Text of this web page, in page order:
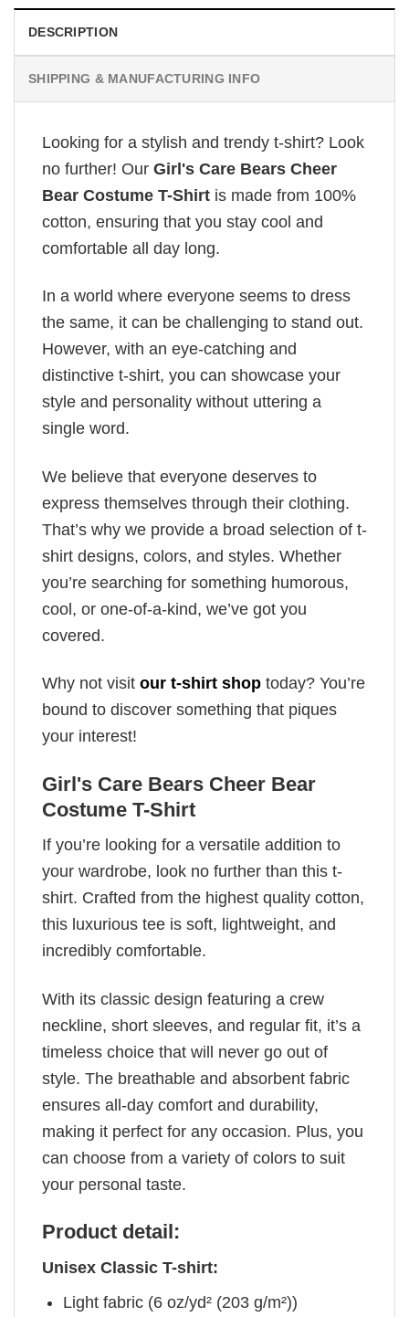
DESCRIPTION
SHIPPING & MANUFACTURING INFO
Looking for a stylish and trendy t-shirt? Look
no further! Our Girl's Care Bears Cheer
Bear Costume T-Shirt is made from 100%
cotton, ensuring that you stay cool and
comfortable all day long.
In a world where everyone seems to dress
the same, it can be challenging to stand out.
However, with an eye-catching and
distinctive t-shirt, you can showcase your
style and personality without uttering a
single word.
We believe that everyone deserves to
express themselves through their clothing.
That’s why we provide a broad selection of t-
shirt designs, colors, and styles. Whether
you’re searching for something humorous,
cool, or one-of-a-kind, we’ve got you
covered.
Why not visit our t-shirt shop today? You’re
bound to discover something that piques
your interest!
Girl's Care Bears Cheer Bear
Costume T-Shirt
If you’re looking for a versatile addition to
your wardrobe, look no further than this t-
shirt. Crafted from the highest quality cotton,
this luxurious tee is soft, lightweight, and
incredibly comfortable.
With its classic design featuring a crew
neckline, short sleeves, and regular fit, it’s a
timeless choice that will never go out of
style. The breathable and absorbent fabric
ensures all-day comfort and durability,
making it perfect for any occasion. Plus, you
can choose from a variety of colors to suit
your personal taste.
Product detail:
Unisex Classic T-shirt:
Light fabric (6 oz/yd² (203 g/m²))